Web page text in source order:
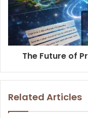
The Future of
Related Articles